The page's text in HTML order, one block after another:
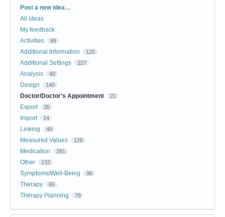
Categories
Post a new idea…
All ideas
My feedback
Activities
99
Additional Information 125
Additional Settings 227
Analysis 40
Design 140
Doctor/Doctor's Appointment 21
Export 35
Import 14
Linking 40
Measured Values 126
Medication 291
Other 132
Symptoms/Well-Being 96
Therapy 65
Therapy Planning 79